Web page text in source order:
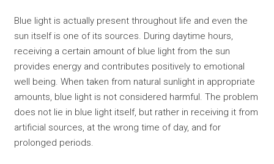
Blue light is actually present throughout life and even the
sun itself is one of its sources. During daytime hours,
receiving a certain amount of blue light from the sun
provides energy and contributes positively to emotional
well being. When taken from natural sunlight in appropriate
amounts, blue light is not considered harmful. The problem
does not lie in blue light itself, but rather in receiving it from
artificial sources, at the wrong time of day, and for
prolonged periods.